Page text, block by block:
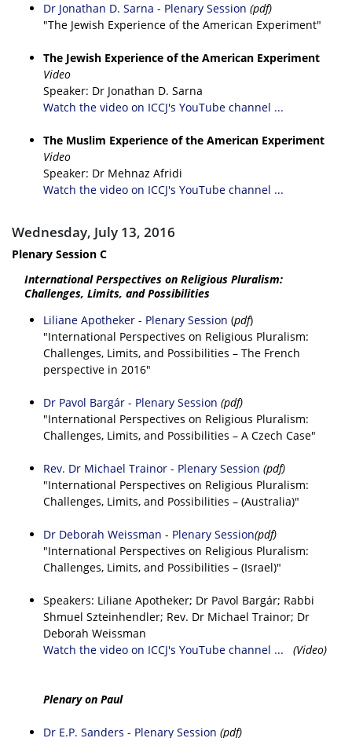
Dr Jonathan D. Sarna - Plenary Session (pdf)
"The Jewish Experience of the American Experiment"
The Jewish Experience of the American Experiment
Video
Speaker: Dr Jonathan D. Sarna
Watch the video on ICCJ's YouTube channel ...
The Muslim Experience of the American Experiment
Video
Speaker: Dr Mehnaz Afridi
Watch the video on ICCJ's YouTube channel ...
Wednesday, July 13, 2016
Plenary Session C
International Perspectives on Religious Pluralism:
Challenges, Limits, and Possibilities
Liliane Apotheker - Plenary Session (pdf)
"International Perspectives on Religious Pluralism:
Challenges, Limits, and Possibilities – The French
perspective in 2016"
Dr Pavol Bargár - Plenary Session (pdf)
"International Perspectives on Religious Pluralism:
Challenges, Limits, and Possibilities – A Czech Case"
Rev. Dr Michael Trainor - Plenary Session (pdf)
"International Perspectives on Religious Pluralism:
Challenges, Limits, and Possibilities – (Australia)"
Dr Deborah Weissman - Plenary Session(pdf)
"International Perspectives on Religious Pluralism:
Challenges, Limits, and Possibilities – (Israel)"
Speakers: Liliane Apotheker; Dr Pavol Bargár; Rabbi
Shmuel Szteinhendler; Rev. Dr Michael Trainor; Dr
Deborah Weissman
Watch the video on ICCJ's YouTube channel ...
(Video)
Plenary on Paul
Dr E.P. Sanders - Plenary Session (pdf)